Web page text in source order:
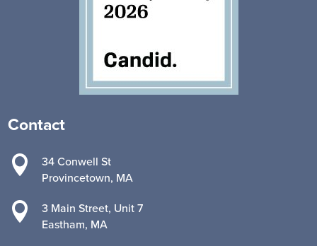
Contact

34 Conwell St
Provincetown, MA

3 Main Street, Unit 7
Eastham, MA